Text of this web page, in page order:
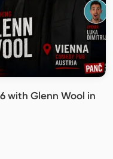
with Glenn Wool in